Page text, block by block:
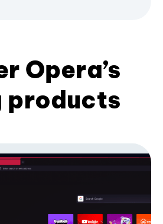
Opera’s
products